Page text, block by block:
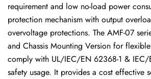
requirement and low no-load power
protection mechanism with output
overvoltage protections. The AMF-07
and Chassis Mounting Version for
comply with UL/IEC/EN 62368-1 &
safety usage. It provides a cost effective